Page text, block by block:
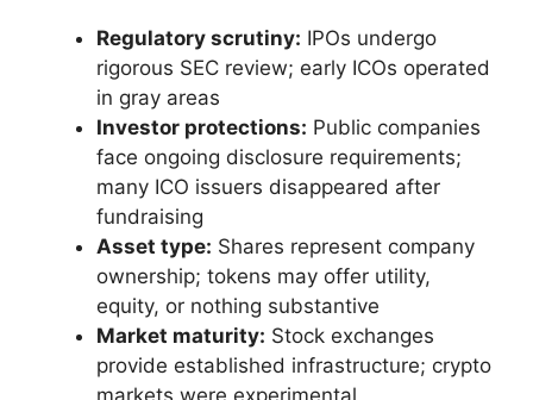
Regulatory scrutiny: IPOs undergo
rigorous SEC review; early ICOs operated
in gray areas
Investor protections: Public companies
face ongoing disclosure requirements;
many ICO issuers disappeared after
fundraising
Asset type: Shares represent company
ownership; tokens may offer utility,
equity, or nothing substantive
Market maturity: Stock exchanges
provide established infrastructure; crypto
markets were experimental